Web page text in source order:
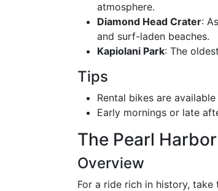
atmosphere.
Diamond Head Crater:
and surf-laden beaches.
Kapiolani Park: The
Tips
Rental bikes are
Early mornings or late
The Pearl
Overview
For a ride rich in history,